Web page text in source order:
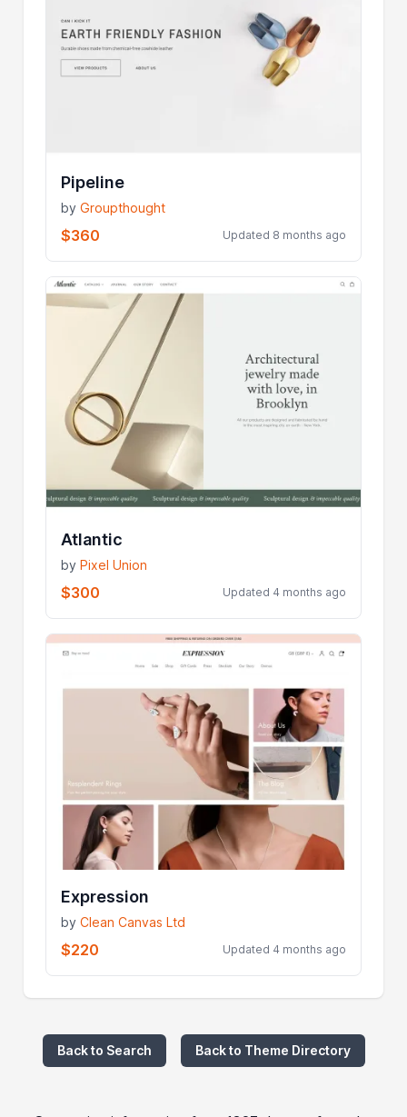
Pipeline
byGroupthought
$360 Updated 8 months ago
Atlantic
byPixel Union
$300 Updated 4 months ago
Expression
byClean Canvas Ltd
$220 Updated 4 months ago
Back to Search Back to Theme Directory